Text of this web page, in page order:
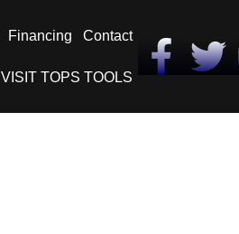
Financing Contact
VISIT TOPS TOOLS